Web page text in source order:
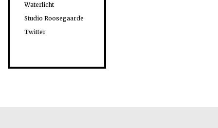
Waterlicht
Studio Roosegaarde
Twitter